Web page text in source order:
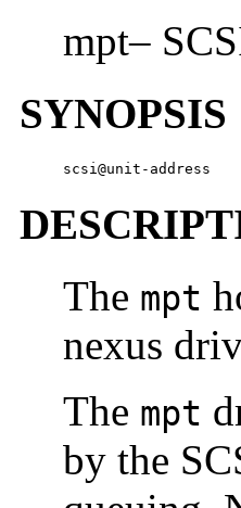
mpt–
SYNOPSIS
scsi@unit-address
The mpt
nexus
The mpt
by the